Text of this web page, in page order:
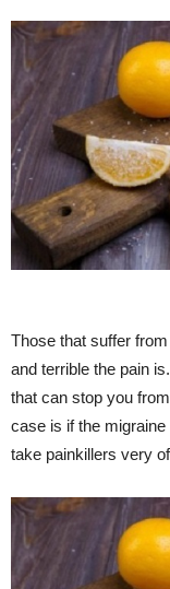
Those that suffer
and terrible the pain
that can stop you
case is if the
take painkillers very